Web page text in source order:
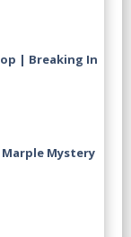
| Breaking In
Mystery